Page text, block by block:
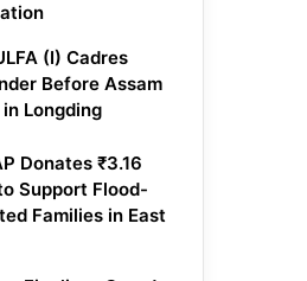
(I) Cadres
Before Assam
Longding
Donates ₹3.16
Support Flood-
Families in East